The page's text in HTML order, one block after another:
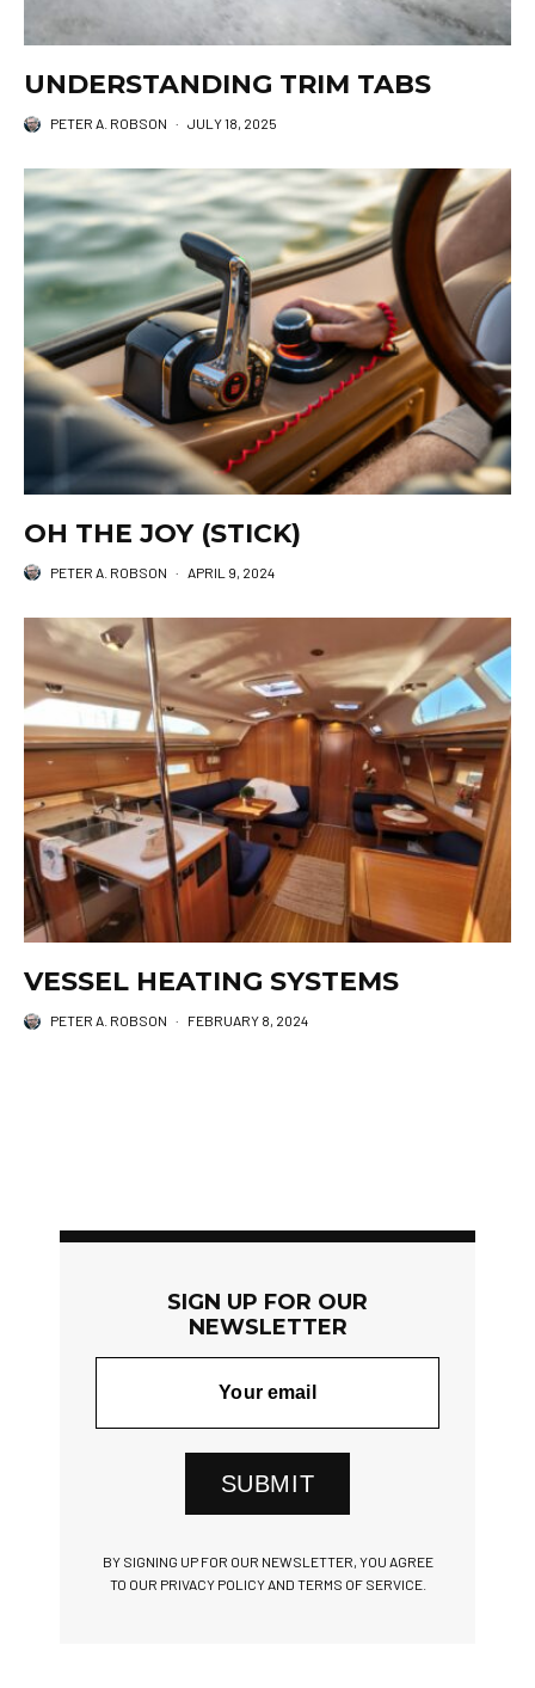
UNDERSTANDING TRIM TABS
PETER A. ROBSON · JULY 18, 2025
OH THE JOY (STICK)
PETER A. ROBSON · APRIL 9, 2024
VESSEL HEATING SYSTEMS
PETER A. ROBSON · FEBRUARY 8, 2024
SIGN UP FOR OUR
NEWSLETTER
SUBMIT
BY SIGNING UP FOR OUR NEWSLETTER, YOU AGREE
TO OUR PRIVACY POLICY AND TERMS OF SERVICE.